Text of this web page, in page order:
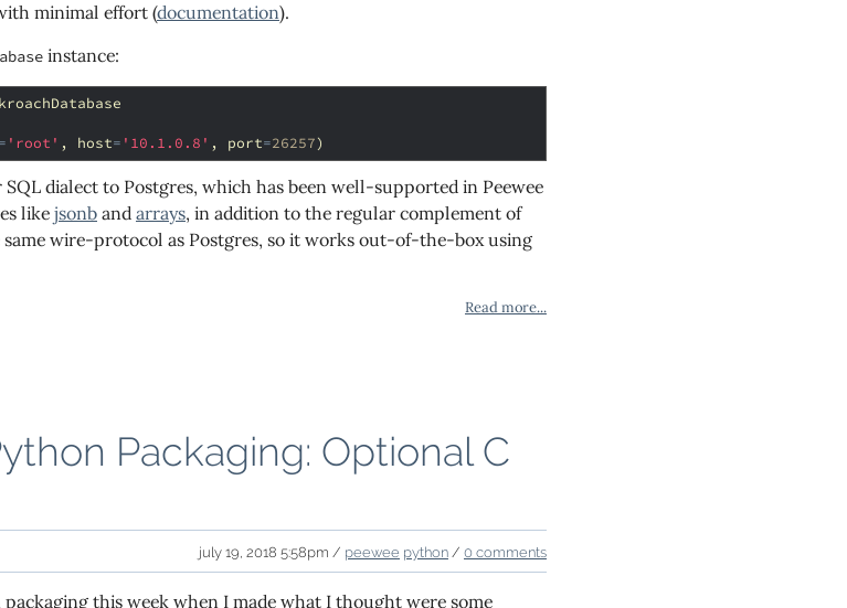
minimal effort (documentation).
instance:
= 'root' , host= '10.1.0.8' , port=26257)
dialect to Postgres, which has been well-supported in Peewee
like jsonb and arrays, in addition to the regular complement of
wire-protocol as Postgres, so it works out-of-the-box using
Read more...
Packaging: Optional C
july 19, 2018 5:58pm / peewee python / 0 comments
this week when I made what I thought were some